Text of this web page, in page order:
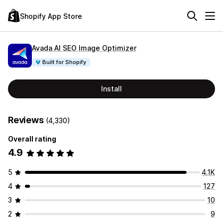
Shopify App Store
Avada AI SEO Image Optimizer
Built for Shopify
Install
Reviews (4,330)
Overall rating
4.9
5
4.1K
4
127
3
10
2
9